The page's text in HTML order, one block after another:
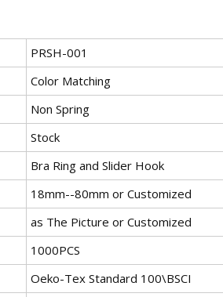
PRSH-001
Color Matching
Non Spring
Stock
Bra Ring and Slider Hook
18mm--80mm or Customized
as The Picture or Customized
1000PCS
Oeko-Tex Standard 100\BSCI